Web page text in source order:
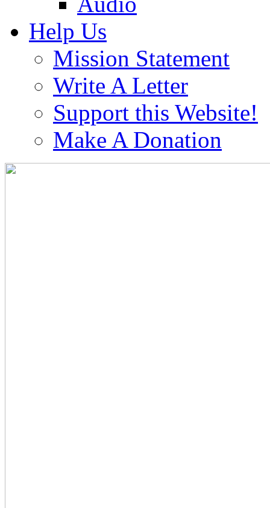
Help Us
Mission Statement
Write A Letter
Support this Website!
Make A Donation